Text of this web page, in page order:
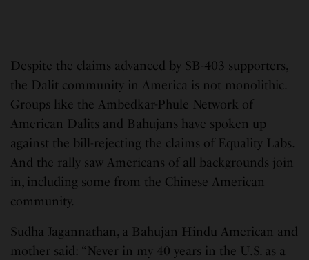
Despite the claims advanced by SB-403 supporters,
the Dalit community in America is not monolithic.
Groups like the Ambedkar-Phule Network of
American Dalits and Bahujans have spoken up
against the bill-rejecting the claims of Equality Labs.
And the rally saw Americans of all backgrounds join
in, including some from the Chinese American
community.
Sudha Jagannathan, a Bahujan Hindu American and
mother said: “Never in my 40 years in the U.S. as a